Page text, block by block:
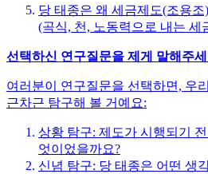
당 태종은 왜 세금제도(조용
(곡식, 천, 노동력으로 내는 세
선택하신 연구질문을 제게 말해주
여러분이 연구질문을 선택하면, 우
근차근 탐구해 볼 거예요:
상황 탐구: 제도가 시행되기
엇이었을까요?
신념 탐구: 당 태종은 어떤 생